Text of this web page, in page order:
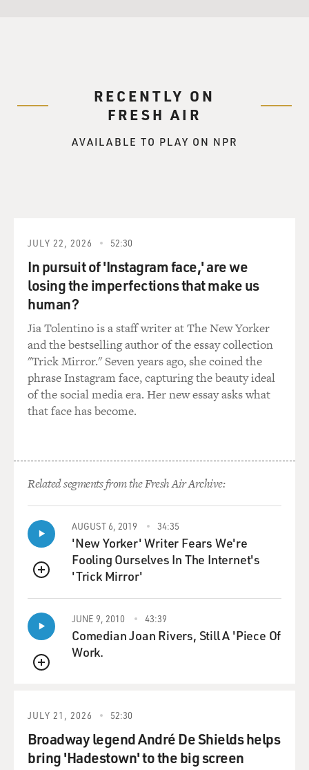
RECENTLY ON
FRESH AIR
AVAILABLE TO PLAY ON NPR
JULY 22, 2026 52:30
In pursuit of 'Instagram face,' are we
losing the imperfections that make us
human?
Jia Tolentino is a staff writer at The New Yorker
and the bestselling author of the essay collection
"Trick Mirror." Seven years ago, she coined the
phrase Instagram face, capturing the beauty ideal
of the social media era. Her new essay asks what
that face has become.
Related segments from the Fresh Air Archive:
QUEUE
AUGUST 6, 2019 34:35
'New Yorker' Writer Fears We're
Fooling Ourselves In The Internet's
'Trick Mirror'
QUEUE
JUNE 9, 2010 43:39
Comedian Joan Rivers, Still A 'Piece Of
Work.
JULY 21, 2026 52:30
Broadway legend André De Shields helps
bring 'Hadestown' to the big screen